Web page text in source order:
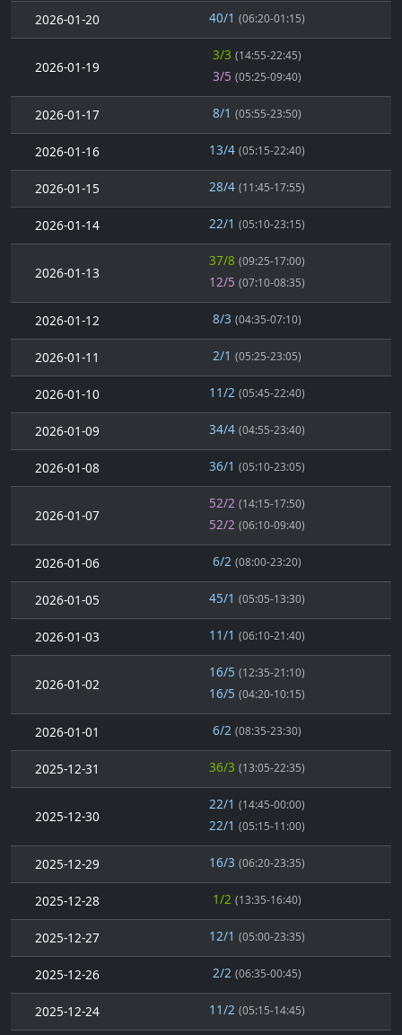
2026-01-20 40/1 (06:20-01:15)
2026-01-19
3/3 (14:55-22:45)
3/5 (05:25-09:40)
2026-01-17 8/1 (05:55-23:50)
2026-01-16 13/4 (05:15-22:40)
2026-01-15 28/4 (11:45-17:55)
2026-01-14 22/1 (05:10-23:15)
2026-01-13
37/8 (09:25-17:00)
12/5 (07:10-08:35)
2026-01-12 8/3 (04:35-07:10)
2026-01-11 2/1 (05:25-23:05)
2026-01-10 11/2 (05:45-22:40)
2026-01-09 34/4 (04:55-23:40)
2026-01-08 36/1 (05:10-23:05)
2026-01-07
52/2 (14:15-17:50)
52/2 (06:10-09:40)
2026-01-06 6/2 (08:00-23:20)
2026-01-05 45/1 (05:05-13:30)
2026-01-03 11/1 (06:10-21:40)
2026-01-02
16/5 (12:35-21:10)
16/5 (04:20-10:15)
2026-01-01 6/2 (08:35-23:30)
2025-12-31 36/3 (13:05-22:35)
2025-12-30
22/1 (14:45-00:00)
22/1 (05:15-11:00)
2025-12-29 16/3 (06:20-23:35)
2025-12-28 1/2 (13:35-16:40)
2025-12-27 12/1 (05:00-23:35)
2025-12-26 2/2 (06:35-00:45)
2025-12-24 11/2 (05:15-14:45)